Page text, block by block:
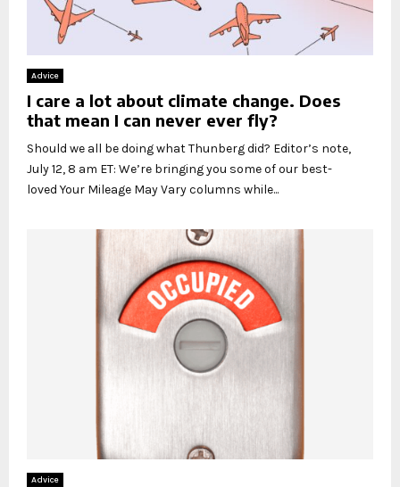
Advice
I care a lot about climate change. Does
that mean I can never ever fly?
Should we all be doing what Thunberg did? Editor’s note,
July 12, 8 am ET: We’re bringing you some of our best-
loved Your Mileage May Vary columns while...
Advice